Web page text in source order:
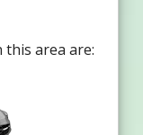
area are: